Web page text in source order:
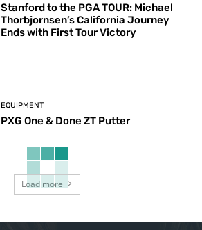
Stanford to the PGA TOUR: Michael
Thorbjornsen’s California Journey
Ends with First Tour Victory
EQUIPMENT
PXG One & Done ZT Putter
Load more